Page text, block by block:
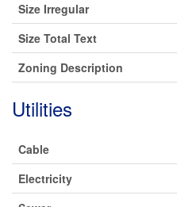
Size Irregular
Size Total Text
Zoning Description
Utilities
Cable
Electricity